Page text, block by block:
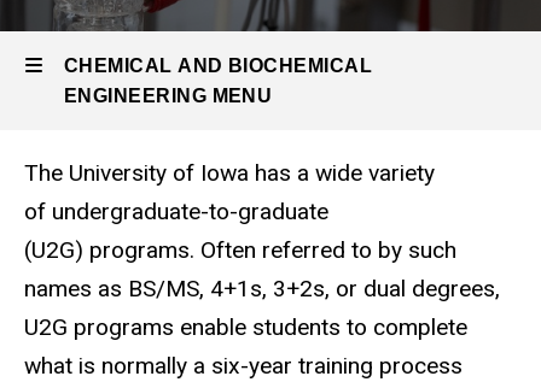
Undergrad
Program
Undergraduate-
to-Graduate
CHEMICAL AND BIOCHEMICAL
ENGINEERING MENU
Chemical
and
Biochemical
Engineering
The University of Iowa has a wide variety
of undergraduate-to-graduate
(U2G) programs. Often referred to by such
names as BS/MS, 4+1s, 3+2s, or dual degrees,
U2G programs enable students to complete
what is normally a six-year training process